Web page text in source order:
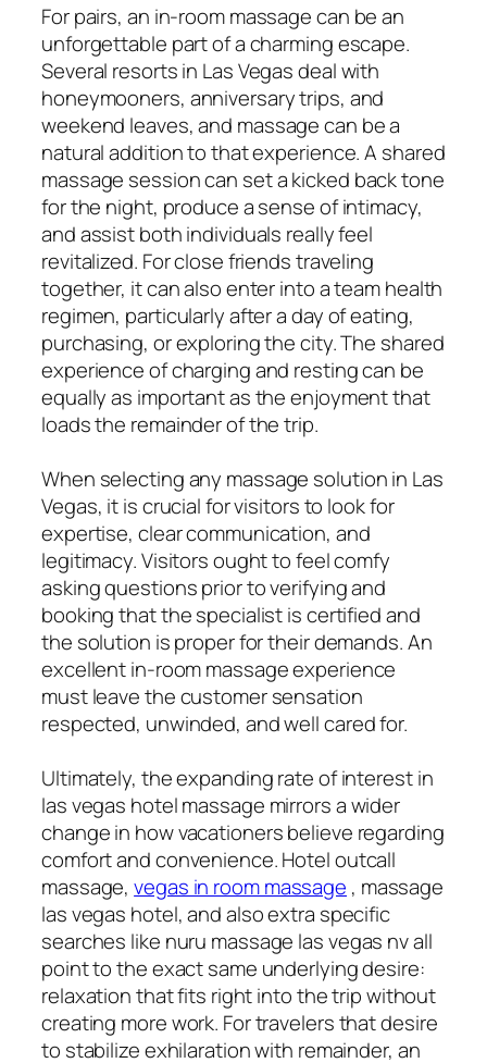
For pairs, an in-room massage can be an
unforgettable part of a charming escape.
Several resorts in Las Vegas deal with
honeymooners, anniversary trips, and
weekend leaves, and massage can be a
natural addition to that experience. A shared
massage session can set a kicked back tone
for the night, produce a sense of intimacy,
and assist both individuals really feel
revitalized. For close friends traveling
together, it can also enter into a team health
regimen, particularly after a day of eating,
purchasing, or exploring the city. The shared
experience of charging and resting can be
equally as important as the enjoyment that
loads the remainder of the trip.
When selecting any massage solution in Las
Vegas, it is crucial for visitors to look for
expertise, clear communication, and
legitimacy. Visitors ought to feel comfy
asking questions prior to verifying and
booking that the specialist is certified and
the solution is proper for their demands. An
excellent in-room massage experience
must leave the customer sensation
respected, unwinded, and well cared for.
Ultimately, the expanding rate of interest in
las vegas hotel massage mirrors a wider
change in how vacationers believe regarding
comfort and convenience. Hotel outcall
massage,vegas in room massage , massage
las vegas hotel, and also extra specific
searches like nuru massage las vegas nv all
point to the exact same underlying desire:
relaxation that fits right into the trip without
creating more work. For travelers that desire
to stabilize exhilaration with remainder, an